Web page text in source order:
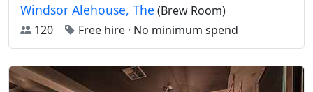
Windsor Alehouse, The (Brew Room)
120
Free hire · No minimum spend